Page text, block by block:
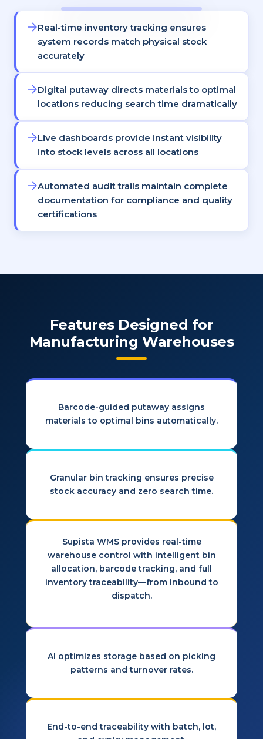
Real-time inventory tracking ensures
system records match physical stock
accurately
Digital putaway directs materials to optimal
locations reducing search time dramatically
Live dashboards provide instant visibility
into stock levels across all locations
Automated audit trails maintain complete
documentation for compliance and quality
certifications
Features Designed for
Manufacturing Warehouses
Barcode-guided putaway assigns
materials to optimal bins automatically.
Granular bin tracking ensures precise
stock accuracy and zero search time.
Supista WMS provides real-time
warehouse control with intelligent bin
allocation, barcode tracking, and full
inventory traceability—from inbound to
dispatch.
AI optimizes storage based on picking
patterns and turnover rates.
End-to-end traceability with batch, lot,